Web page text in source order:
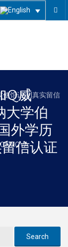
Q威
大学伯
外学历
信认证